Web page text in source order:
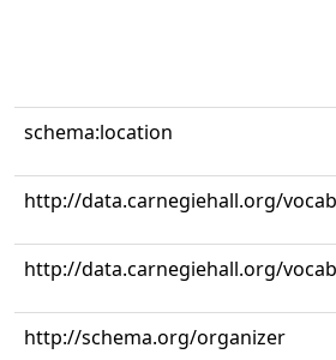
schema:location
http://data.carnegiehall.org/
http://data.carnegiehall.org/
http://schema.org/organizer